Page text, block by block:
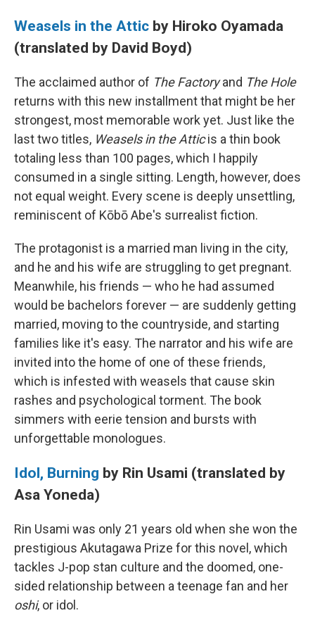
Weasels in the Attic by Hiroko Oyamada
(translated by David Boyd)
The acclaimed author of The Factoryand The Hole
returns with this new installment that might be her
strongest, most memorable work yet. Just like the
last two titles, Weasels in the Atticis a thin book
totaling less than 100 pages, which I happily
consumed in a single sitting. Length, however, does
not equal weight. Every scene is deeply unsettling,
reminiscent of Kōbō Abe's surrealist fiction.
The protagonist is a married man living in the city,
and he and his wife are struggling to get pregnant.
Meanwhile, his friends — who he had assumed
would be bachelors forever — are suddenly getting
married, moving to the countryside, and starting
families like it's easy. The narrator and his wife are
invited into the home of one of these friends,
which is infested with weasels that cause skin
rashes and psychological torment. The book
simmers with eerie tension and bursts with
unforgettable monologues.
Idol, Burning by Rin Usami (translated by
Asa Yoneda)
Rin Usami was only 21 years old when she won the
prestigious Akutagawa Prize for this novel, which
tackles J-pop stan culture and the doomed, one-
sided relationship between a teenage fan and her
oshi, or idol.